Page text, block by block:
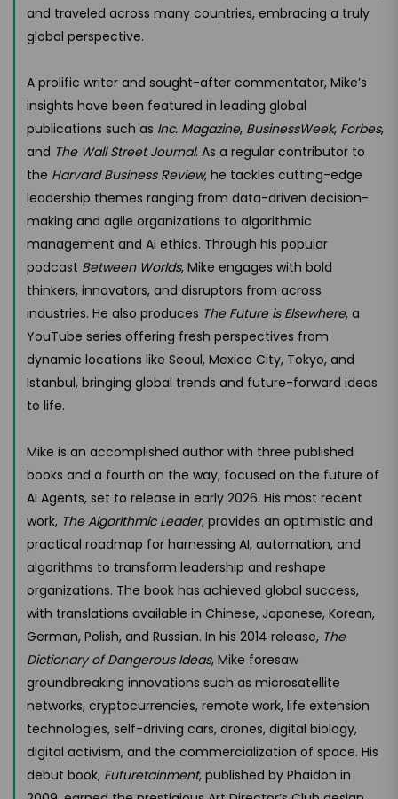
and traveled across many countries, embracing a truly
global perspective.
A prolific writer and sought-after commentator, Mike’s
insights have been featured in leading global
publications such as Inc. Magazine, BusinessWeek, Forbes,
and The Wall Street Journal. As a regular contributor to
the Harvard Business Review, he tackles cutting-edge
leadership themes ranging from data-driven decision-
making and agile organizations to algorithmic
management and AI ethics. Through his popular
podcast Between Worlds, Mike engages with bold
thinkers, innovators, and disruptors from across
industries. He also produces The Future is Elsewhere, a
YouTube series offering fresh perspectives from
dynamic locations like Seoul, Mexico City, Tokyo, and
Istanbul, bringing global trends and future-forward ideas
to life.
Mike is an accomplished author with three published
books and a fourth on the way, focused on the future of
AI Agents, set to release in early 2026. His most recent
work, The Algorithmic Leader, provides an optimistic and
practical roadmap for harnessing AI, automation, and
algorithms to transform leadership and reshape
organizations. The book has achieved global success,
with translations available in Chinese, Japanese, Korean,
German, Polish, and Russian. In his 2014 release, The
Dictionary of Dangerous Ideas, Mike foresaw
groundbreaking innovations such as microsatellite
networks, cryptocurrencies, remote work, life extension
technologies, self-driving cars, drones, digital biology,
digital activism, and the commercialization of space. His
debut book, Futuretainment, published by Phaidon in